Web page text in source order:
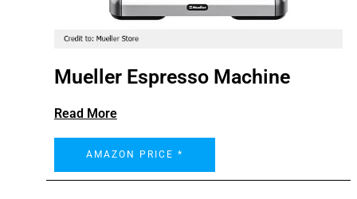
Mueller Espresso Machine
Read More
AMAZON PRICE *